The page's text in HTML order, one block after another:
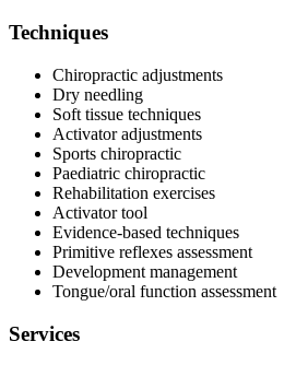
Techniques
Chiropractic adjustments
Dry needling
Soft tissue techniques
Activator adjustments
Sports chiropractic
Paediatric chiropractic
Rehabilitation exercises
Activator tool
Evidence-based techniques
Primitive reflexes assessment
Development management
Tongue/oral function assessment
Services